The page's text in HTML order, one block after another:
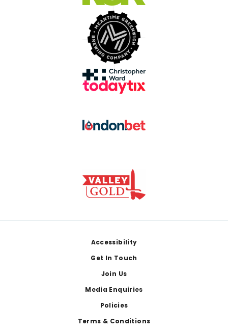
Accessibility
Get In Touch
Join Us
Media Enquiries
Policies
Terms & Conditions